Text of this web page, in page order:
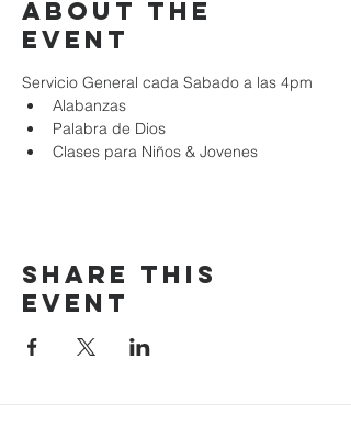
About the
event
Servicio General cada Sabado a las 4pm
Alabanzas
Palabra de Dios
Clases para Niños & Jovenes
Share this
event